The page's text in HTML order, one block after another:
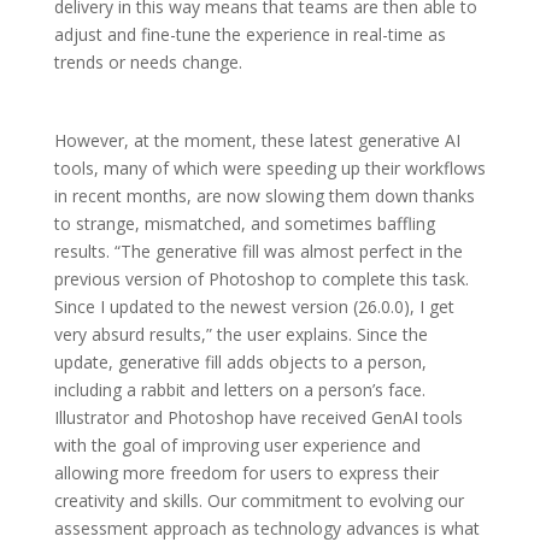
delivery in this way means that teams are then able to
adjust and fine-tune the experience in real-time as
trends or needs change.
However, at the moment, these latest generative AI
tools, many of which were speeding up their workflows
in recent months, are now slowing them down thanks
to strange, mismatched, and sometimes baffling
results. “The generative fill was almost perfect in the
previous version of Photoshop to complete this task.
Since I updated to the newest version (26.0.0), I get
very absurd results,” the user explains. Since the
update, generative fill adds objects to a person,
including a rabbit and letters on a person’s face.
Illustrator and Photoshop have received GenAI tools
with the goal of improving user experience and
allowing more freedom for users to express their
creativity and skills. Our commitment to evolving our
assessment approach as technology advances is what